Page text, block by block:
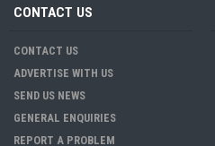
CONTACT US
CONTACT US
ADVERTISE WITH US
SEND US NEWS
GENERAL ENQUIRIES
REPORT A PROBLEM